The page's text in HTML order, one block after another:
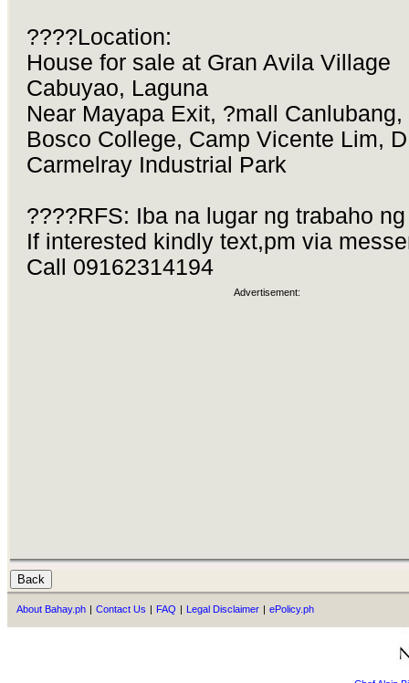
????Location:
House for sale at Gran Avila Village
Cabuyao, Laguna
Near Mayapa Exit, ?mall Canlubang,
Bosco College, Camp Vicente Lim,
Carmelray Industrial Park
????RFS: Iba na lugar ng trabaho
If interested kindly text,pm via
Call 09162314194
Advertisement:
About Bahay.ph | Contact Us | FAQ | Legal Disclaimer | ePolicy.ph